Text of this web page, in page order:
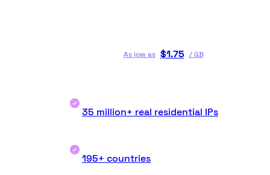
As low as $1.75 /GB
35 million+ real residential IPs
195+ countries